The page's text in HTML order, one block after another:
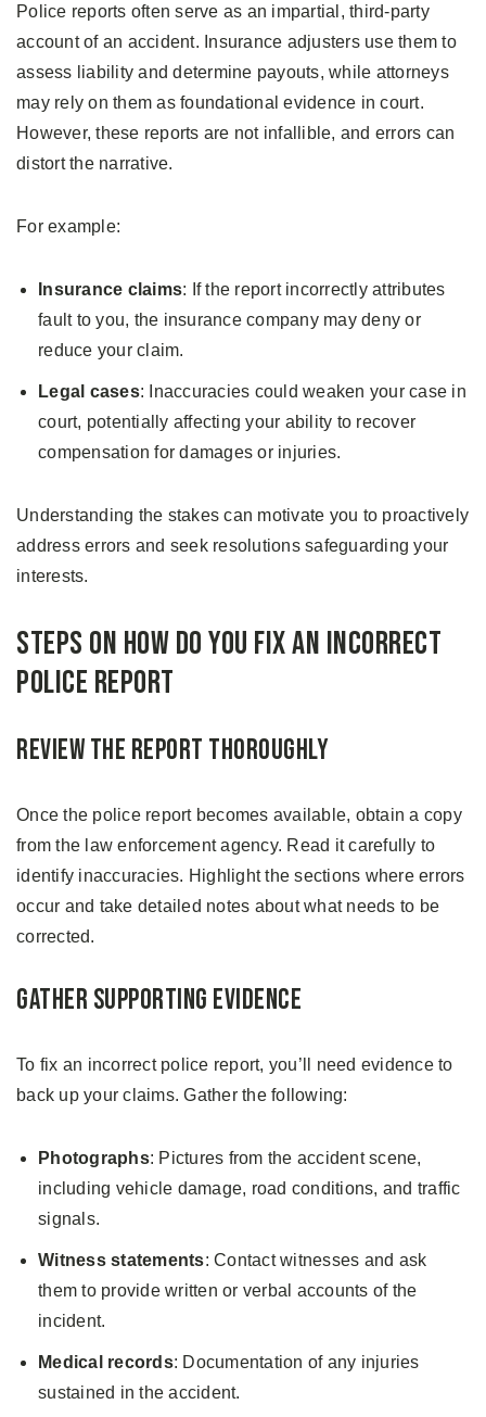
Police reports often serve as an impartial, third-party
account of an accident. Insurance adjusters use them to
assess liability and determine payouts, while attorneys
may rely on them as foundational evidence in court.
However, these reports are not infallible, and errors can
distort the narrative.
For example:
Insurance claims: If the report incorrectly attributes
fault to you, the insurance company may deny or
reduce your claim.
Legal cases: Inaccuracies could weaken your case in
court, potentially affecting your ability to recover
compensation for damages or injuries.
Understanding the stakes can motivate you to proactively
address errors and seek resolutions safeguarding your
interests.
Steps on How Do You Fix an Incorrect
Police Report
Review the Report Thoroughly
Once the police report becomes available, obtain a copy
from the law enforcement agency. Read it carefully to
identify inaccuracies. Highlight the sections where errors
occur and take detailed notes about what needs to be
corrected.
Gather Supporting Evidence
To fix an incorrect police report, you’ll need evidence to
back up your claims. Gather the following:
Photographs: Pictures from the accident scene,
including vehicle damage, road conditions, and traffic
signals.
Witness statements: Contact witnesses and ask
them to provide written or verbal accounts of the
incident.
Medical records: Documentation of any injuries
sustained in the accident.